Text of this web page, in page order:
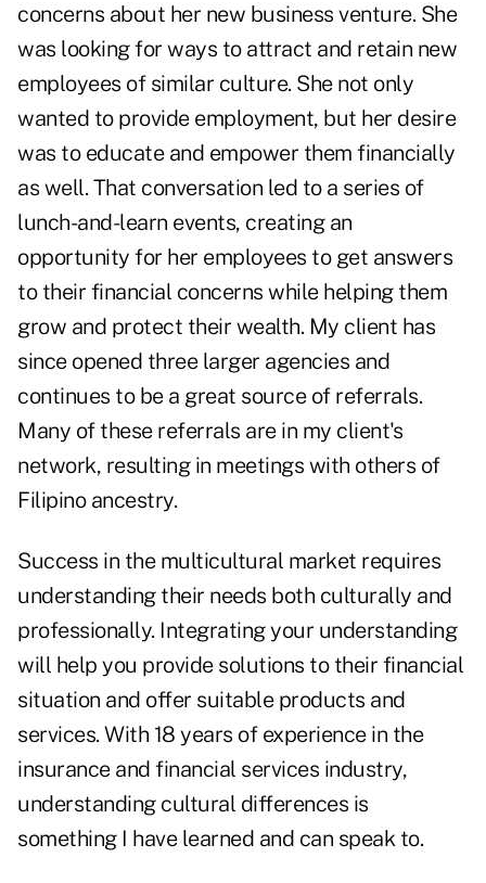
concerns about her new business venture. She
was looking for ways to attract and retain new
employees of similar culture. She not only
wanted to provide employment, but her desire
was to educate and empower them financially
as well. That conversation led to a series of
lunch-and-learn events, creating an
opportunity for her employees to get answers
to their financial concerns while helping them
grow and protect their wealth. My client has
since opened three larger agencies and
continues to be a great source of referrals.
Many of these referrals are in my client's
network, resulting in meetings with others of
Filipino ancestry.
Success in the multicultural market requires
understanding their needs both culturally and
professionally. Integrating your understanding
will help you provide solutions to their financial
situation and offer suitable products and
services. With 18 years of experience in the
insurance and financial services industry,
understanding cultural differences is
something I have learned and can speak to.